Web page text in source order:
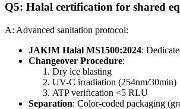
Q5: Halal certification for shared
A: Advanced sanitation protocol:
JAKIM Halal MS1500:2024:
Changeover Procedure:
Dry ice blasting
UV-C irradiation (254nm/30min)
ATP verification <5 RLU
Separation: Color-coded packaging